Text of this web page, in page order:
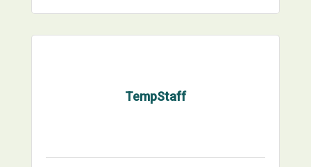
TempStaff